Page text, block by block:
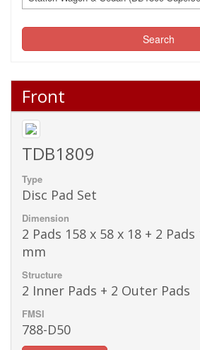
Search
Front
TDB1809
Type
Disc Pad Set
Dimension
2 Pads 158 x 58 x 18 + 2
mm
Structure
2 Inner Pads + 2 Outer Pads
FMSI
788-D50